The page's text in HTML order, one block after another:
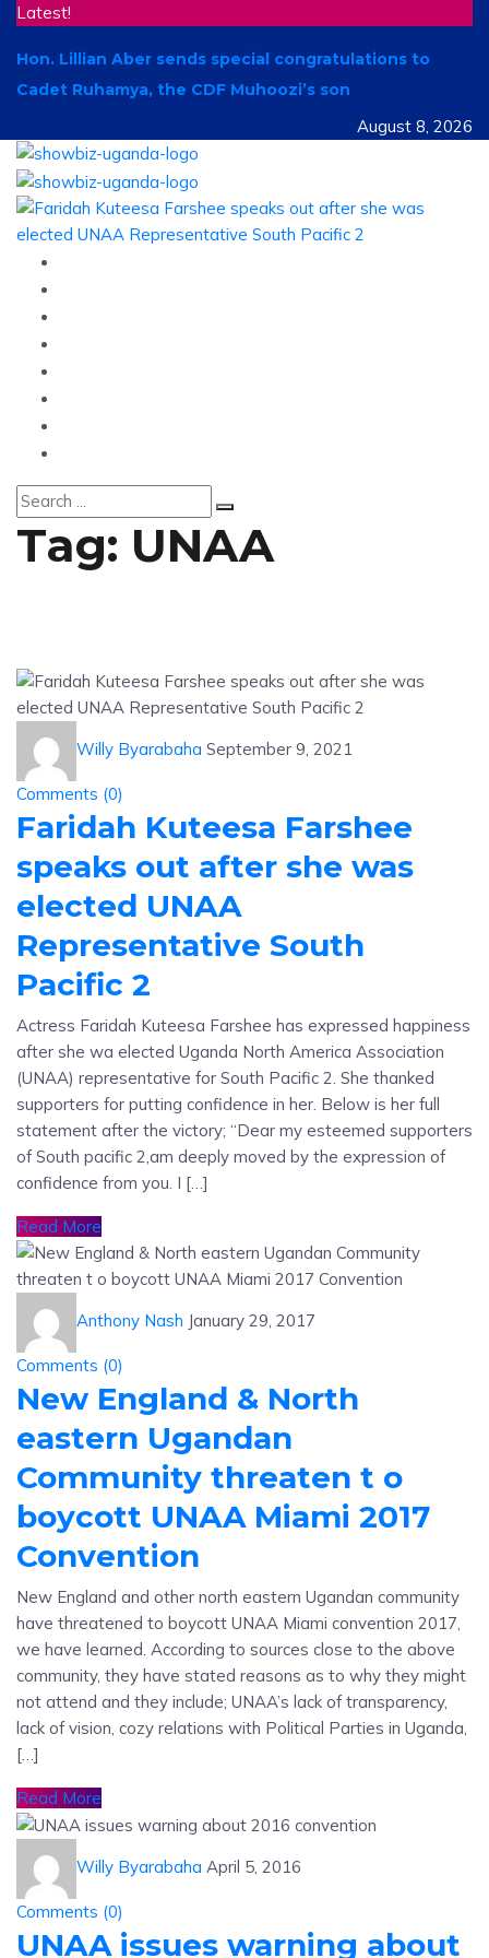
Latest!
Hon. Lillian Aber sends special congratulations to
Cadet Ruhamya, the CDF Muhoozi’s son
August 8, 2026
Tag: UNAA
Willy Byarabaha September 9, 2021
Comments (0)
Faridah Kuteesa Farshee
speaks out after she was
elected UNAA
Representative South
Pacific 2
Actress Faridah Kuteesa Farshee has expressed happiness
after she wa elected Uganda North America Association
(UNAA) representative for South Pacific 2. She thanked
supporters for putting confidence in her. Below is her full
statement after the victory; “Dear my esteemed supporters
of South pacific 2,am deeply moved by the expression of
confidence from you. I […]
Read More
Anthony Nash January 29, 2017
Comments (0)
New England & North
eastern Ugandan
Community threaten t o
boycott UNAA Miami 2017
Convention
New England and other north eastern Ugandan community
have threatened to boycott UNAA Miami convention 2017,
we have learned. According to sources close to the above
community, they have stated reasons as to why they might
not attend and they include; UNAA’s lack of transparency,
lack of vision, cozy relations with Political Parties in Uganda,
[…]
Read More
Willy Byarabaha April 5, 2016
Comments (0)
UNAA issues warning about